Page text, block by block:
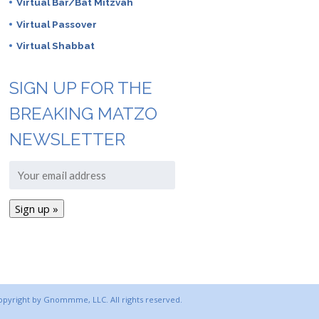
Virtual Bar/Bat Mitzvah
Virtual Passover
Virtual Shabbat
SIGN UP FOR THE
BREAKING MATZO
NEWSLETTER
by Gnommme, LLC. All rights reserved.